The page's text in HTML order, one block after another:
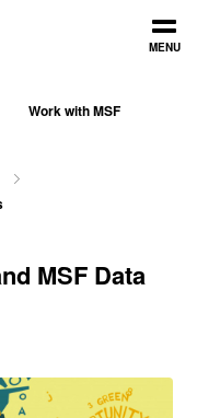
MENU
Work with MSF
MSF Data